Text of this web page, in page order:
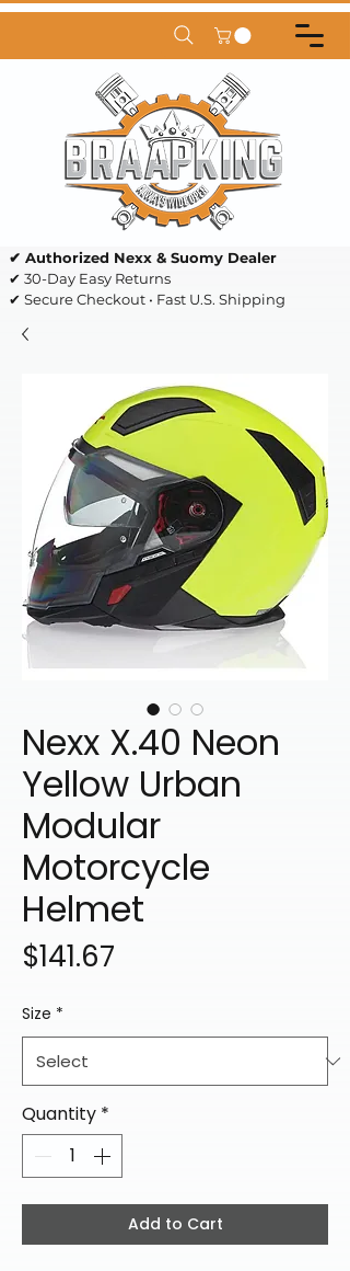
✔ Authorized Nexx & Suomy Dealer
✔ 30-Day Easy Returns
✔ Secure Checkout • Fast U.S. Shipping
Nexx X.40 Neon
Yellow Urban
Modular
Motorcycle
Helmet
$141.67
Size *
Quantity *
Add to Cart